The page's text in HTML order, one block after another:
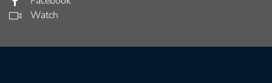
Watch